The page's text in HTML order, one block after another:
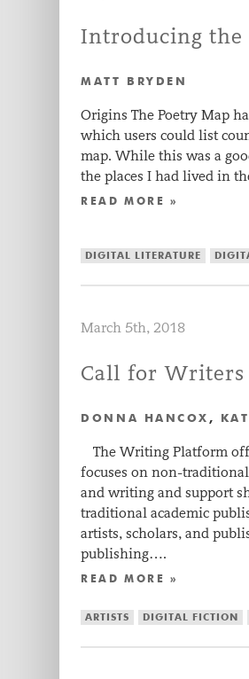
Introducing the
MATT BRYDEN
Origins The Poetry Map
which users could list
map. While this was a
the places I had lived in
READ MORE »
DIGITAL LITERATURE
March 5th, 2018
Call for Writers
DONNA HANCOX ,
The Writing Platform
focuses on non-
and writing and support
traditional academic
artists, scholars, and
publishing….
READ MORE »
ARTISTS DIGITAL FICTION